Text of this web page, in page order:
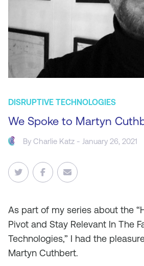
DISRUPTIVE TECHNOLOGIES
We Spoke to Martyn
ByCharlie Katz - January 26, 2021
As part of my series about the
Pivot and Stay Relevant In The
Technologies,” I had the
Martyn Cuthbert.